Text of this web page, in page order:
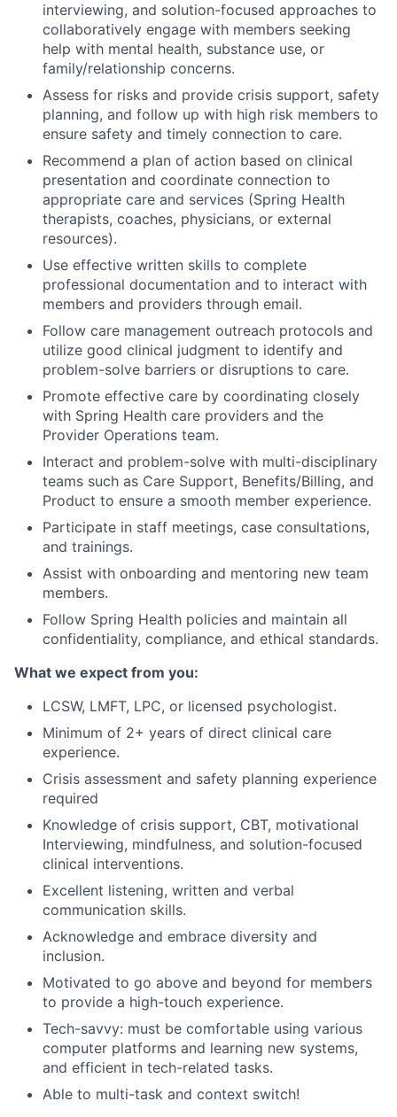
interviewing, and solution-focused approaches to
collaboratively engage with members seeking
help with mental health, substance use, or
family/relationship concerns.
Assess for risks and provide crisis support, safety
planning, and follow up with high risk members to
ensure safety and timely connection to care.
Recommend a plan of action based on clinical
presentation and coordinate connection to
appropriate care and services (Spring Health
therapists, coaches, physicians, or external
resources).
Use effective written skills to complete
professional documentation and to interact with
members and providers through email.
Follow care management outreach protocols and
utilize good clinical judgment to identify and
problem-solve barriers or disruptions to care.
Promote effective care by coordinating closely
with Spring Health care providers and the
Provider Operations team.
Interact and problem-solve with multi-disciplinary
teams such as Care Support, Benefits/Billing, and
Product to ensure a smooth member experience.
Participate in staff meetings, case consultations,
and trainings.
Assist with onboarding and mentoring new team
members.
Follow Spring Health policies and maintain all
confidentiality, compliance, and ethical standards.
What we expect from you:
LCSW, LMFT, LPC, or licensed psychologist.
Minimum of 2+ years of direct clinical care
experience.
Crisis assessment and safety planning experience
required
Knowledge of crisis support, CBT, motivational
Interviewing, mindfulness, and solution-focused
clinical interventions.
Excellent listening, written and verbal
communication skills.
Acknowledge and embrace diversity and
inclusion.
Motivated to go above and beyond for members
to provide a high-touch experience.
Tech-savvy: must be comfortable using various
computer platforms and learning new systems,
and efficient in tech-related tasks.
Able to multi-task and context switch!